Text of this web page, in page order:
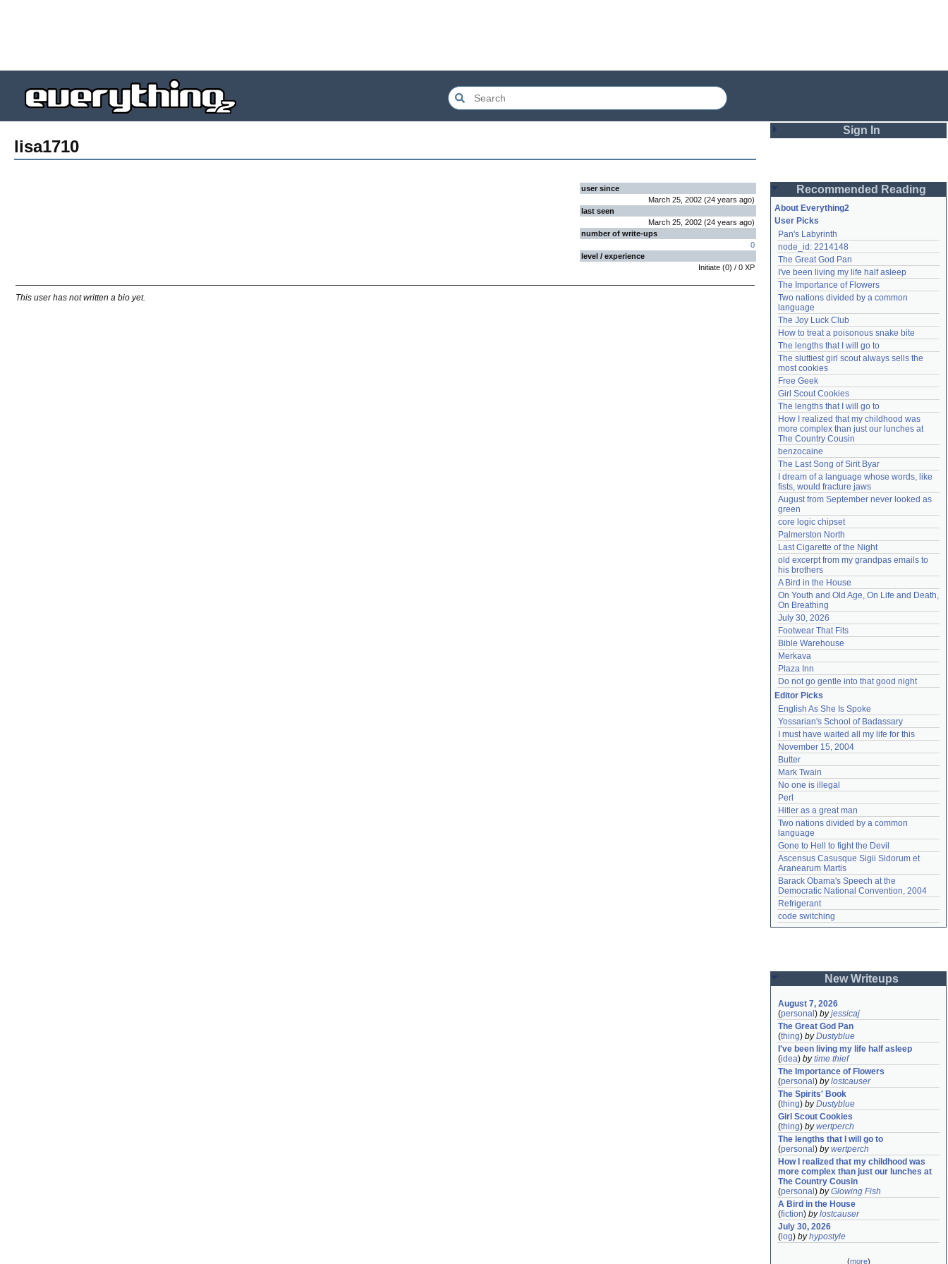
lisa1710
user since
March 25, 2002 (24 years ago)
last seen
March 25, 2002 (24 years ago)
number of write-ups
0
level / experience
Initiate (0) / 0 XP
This user has not written a bio yet.
Sign In
Password
Remember me
Login
Lost password?
Create an account
Need help?accounthelp@everything2.com
Recommended Reading
About Everything2
User Picks
Pan's Labyrinth
node_id: 2214148
The Great God Pan
I've been living my life half asleep
The Importance of Flowers
Two nations divided by a common
language
The Joy Luck Club
How to treat a poisonous snake bite
The lengths that I will go to
The sluttiest girl scout always sells the
most cookies
Free Geek
Girl Scout Cookies
The lengths that I will go to
How I realized that my childhood was
more complex than just our lunches at
The Country Cousin
benzocaine
The Last Song of Sirit Byar
I dream of a language whose words, like
fists, would fracture jaws
August from September never looked as
green
core logic chipset
Palmerston North
Last Cigarette of the Night
old excerpt from my grandpas emails to
his brothers
A Bird in the House
On Youth and Old Age, On Life and Death,
On Breathing
July 30, 2026
Footwear That Fits
Bible Warehouse
Merkava
Plaza Inn
Do not go gentle into that good night
Editor Picks
English As She Is Spoke
Yossarian's School of Badassary
I must have waited all my life for this
November 15, 2004
Butter
Mark Twain
No one is illegal
Perl
Hitler as a great man
Two nations divided by a common
language
Gone to Hell to fight the Devil
Ascensus Casusque Sigii Sidorum et
Aranearum Martis
Barack Obama's Speech at the
Democratic National Convention, 2004
Refrigerant
code switching
New Writeups
August 7, 2026
(personal ) byjessicaj
The Great God Pan
(thing) byDustyblue
I've been living my life half asleep
(idea) bytime thief
The Importance of Flowers
(personal ) bylostcauser
The Spirits' Book
(thing) byDustyblue
Girl Scout Cookies
(thing) bywertperch
The lengths that I will go to
(personal ) bywertperch
How I realized that my childhood was
more complex than just our lunches at
The Country Cousin
(personal ) byGlowing Fish
A Bird in the House
(fiction) bylostcauser
July 30, 2026
( log) byhypostyle
(more)